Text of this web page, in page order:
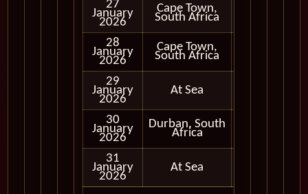
27
January
2026
Cape Town,
South Africa
28
January
2026
Cape Town,
South Africa
29
January
2026
At Sea
30
January
2026
Durban, South
Africa
31
January
2026
At Sea